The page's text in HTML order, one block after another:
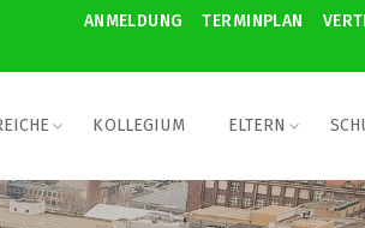
ANMELDUNG TERMINPLAN
KOLLEGIUM ELTERN